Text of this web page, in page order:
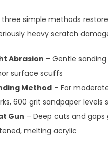
three simple methods
heavy scratch
Abrasion – Gentle
surface scuffs
Method – For
600 grit sandpaper levels
Gun – Deep cuts and
melting acrylic